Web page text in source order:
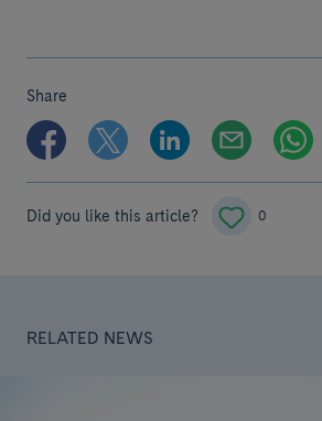
Share
Did you like this article? 0
RELATED NEWS